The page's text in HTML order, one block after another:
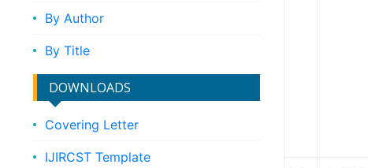
By Author
By Title
DOWNLOADS
Covering Letter
IJIRCST Template